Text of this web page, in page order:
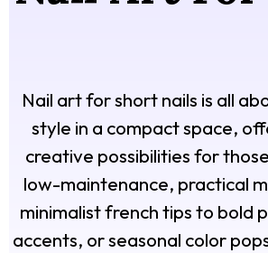
Nail art for short nails is all
style in a compact space,
creative possibilities for
low-maintenance, practical
minimalist french tips to bold
accents, or seasonal color